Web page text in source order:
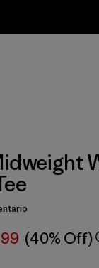
(40% Off)